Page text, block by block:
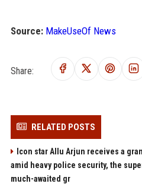
Source: MakeUseOf News
Share:
RELATED POSTS
Icon star Allu Arjun receives a
amid heavy police security, the
much-awaited gr